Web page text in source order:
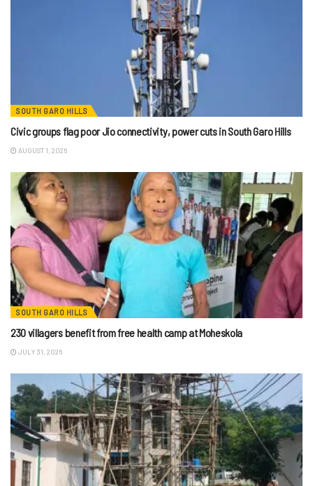
SOUTH GARO HILLS
Civic groups flag poor Jio connectivity, power cuts in South Garo Hills
AUGUST 1, 2026
SOUTH GARO HILLS
230 villagers benefit from free health camp at Moheskola
JULY 31, 2026